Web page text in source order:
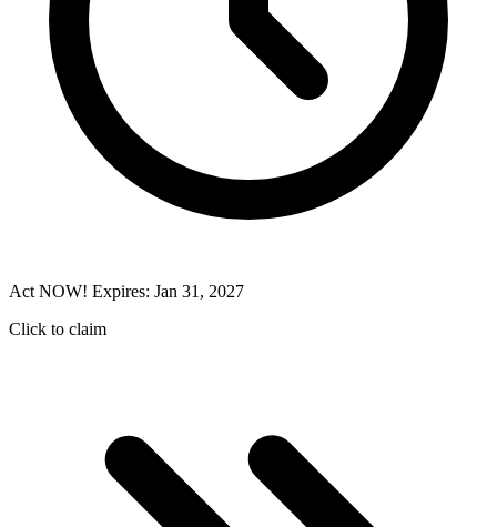
Act NOW! Expires: Jan 31, 2027
Click to claim